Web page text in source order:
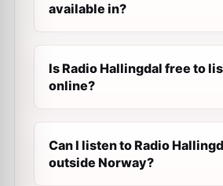
available in?
Is Radio Hallingdal free to
online?
Can I listen to Radio
outside Norway?